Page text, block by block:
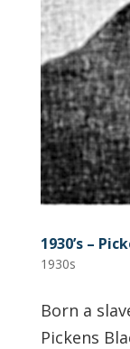
1930’s –
1930s
Born a
Pickens